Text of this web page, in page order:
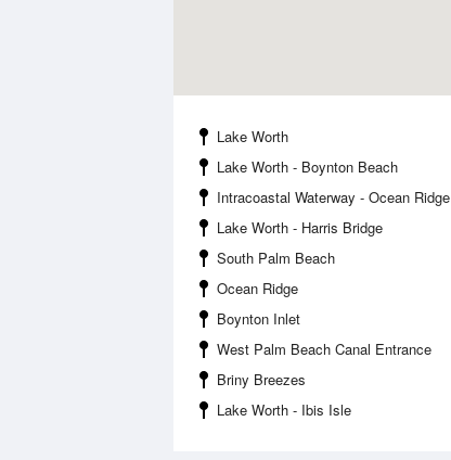
Lake Worth
Lake Worth - Boynton Beach
Intracoastal Waterway - Ocean Ridge
Lake Worth - Harris Bridge
South Palm Beach
Ocean Ridge
Boynton Inlet
West Palm Beach Canal Entrance
Briny Breezes
Lake Worth - Ibis Isle